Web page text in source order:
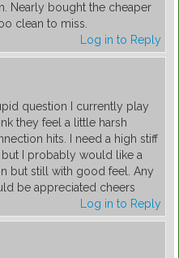
Nearly bought the cheaper
clean to miss.
Log in to Reply
question I currently play
they feel a little harsh
hits. I need a high stiff
I probably would like a
but still with good feel. Any
be appreciated cheers
Log in to Reply